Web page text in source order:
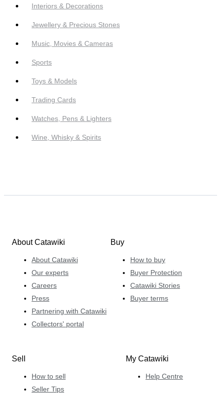
Interiors & Decorations
Jewellery & Precious Stones
Music, Movies & Cameras
Sports
Toys & Models
Trading Cards
Watches, Pens & Lighters
Wine, Whisky & Spirits
About Catawiki
About Catawiki
Our experts
Careers
Press
Partnering with Catawiki
Collectors' portal
Buy
How to buy
Buyer Protection
Catawiki Stories
Buyer terms
Sell
How to sell
Seller Tips
My Catawiki
Help Centre